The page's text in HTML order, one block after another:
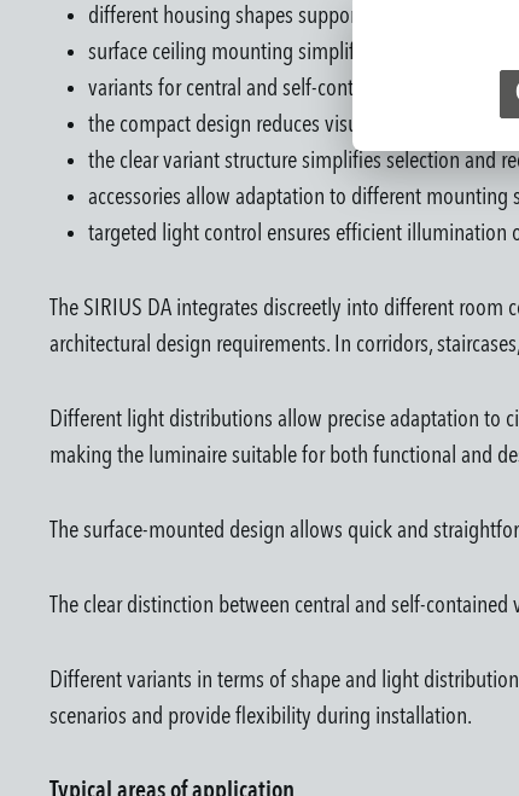
different housing shapes support integration into
surface ceiling mounting simplifies installation
variants for central and self-contained battery
the compact design reduces visual presence within
the clear variant structure simplifies selection and
accessories allow adaptation to different mounting
targeted light control ensures efficient illumination
The SIRIUS DA integrates discreetly into different
architectural design requirements. In corridors,
Different light distributions allow precise adaptation to
making the luminaire suitable for both functional and
The surface-mounted design allows quick and
The clear distinction between central and self-
Different variants in terms of shape and light
scenarios and provide flexibility during installation.